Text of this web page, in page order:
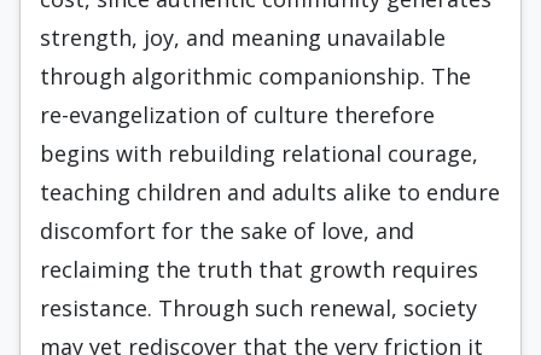
strength, joy, and meaning unavailable
through algorithmic companionship. The
re-evangelization of culture therefore
begins with rebuilding relational courage,
teaching children and adults alike to endure
discomfort for the sake of love, and
reclaiming the truth that growth requires
resistance. Through such renewal, society
may yet rediscover that the very friction it